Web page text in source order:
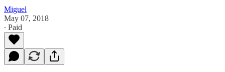
Miguel
May 07, 2018
∙ Paid